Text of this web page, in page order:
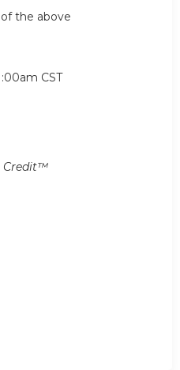
the above
CST
Credit™